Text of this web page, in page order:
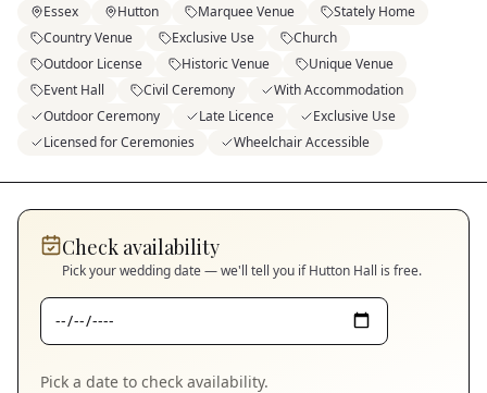
Essex Hutton Marquee Venue
Stately Home
Country Venue
Exclusive Use
Church
Outdoor License
Historic Venue
Unique Venue
Event Hall
Civil Ceremony
With Accommodation
Outdoor Ceremony
Late Licence
Exclusive Use
Licensed for Ceremonies
Wheelchair Accessible
Check availability
Pick your wedding date — we'll tell you ifHutton Hall is free.
Pick a date to check availability.